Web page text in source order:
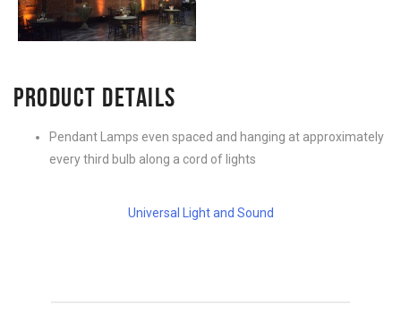
PRODUCT DETAILS
Pendant Lamps even spaced and hanging at approximately
every third bulb along a cord of lights
Universal Light and Sound